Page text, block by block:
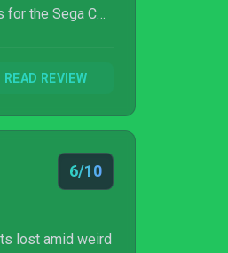
the Sega CD
towards
again with a
READ REVIEW
6/10
lost amid weird